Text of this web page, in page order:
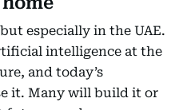
especially in the UAE.
intelligence at the
and today’s
it. Many will build it or